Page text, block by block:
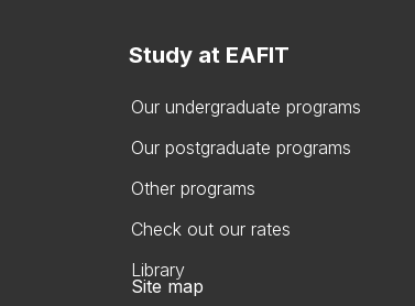
Study at EAFIT
Our undergraduate programs
Our postgraduate programs
Other programs
Check out our rates
Library
Site map